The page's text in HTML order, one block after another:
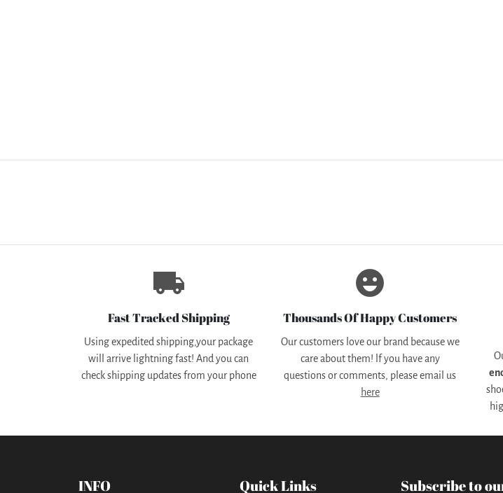
local_shipping
Fast Tracked Shipping
Using expedited shipping,your package
will arrive lightning fast! And you can
check shipping updates from your phone
emoji_emotions
Thousands Of Happy Customers
Our customers love our brand because we
care about them! lf you have any
questions or comments, please email us
here
INFO Quick Links Subscribe to